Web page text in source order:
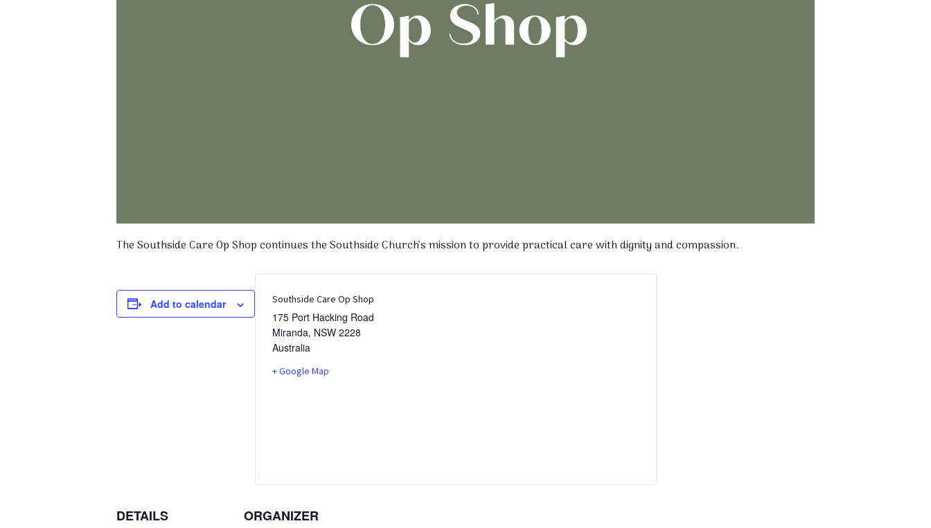
The Southside Care Op Shop continues the Southside Church’s mission to provide practical care with dignity and compassion.
Add to calendar
DETAILS ORGANIZER
Southside Care Op Shop
175 Port Hacking Road
Miranda, NSW 2228
Australia
+ Google Map